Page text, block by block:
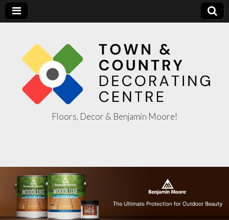
Decorating
Centre
Floors, Decor & Benjamin Moore!